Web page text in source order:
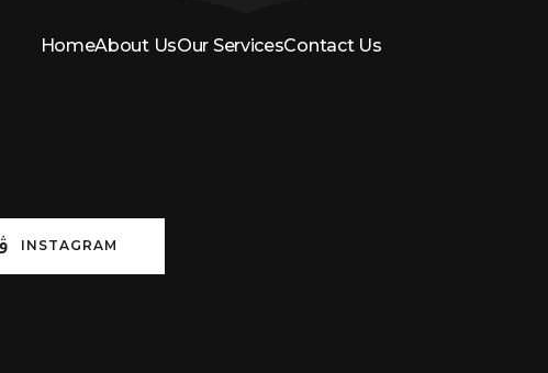
HomeAbout UsOur ServicesContact Us
INSTAGRAM